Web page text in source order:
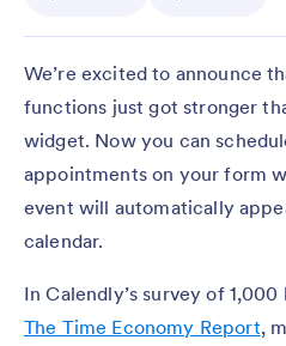
We’re excited to announce
functions just got stronger
widget. Now you can
appointments on your form
event will automatically
calendar.
In Calendly’s survey of
The Time Economy Report,